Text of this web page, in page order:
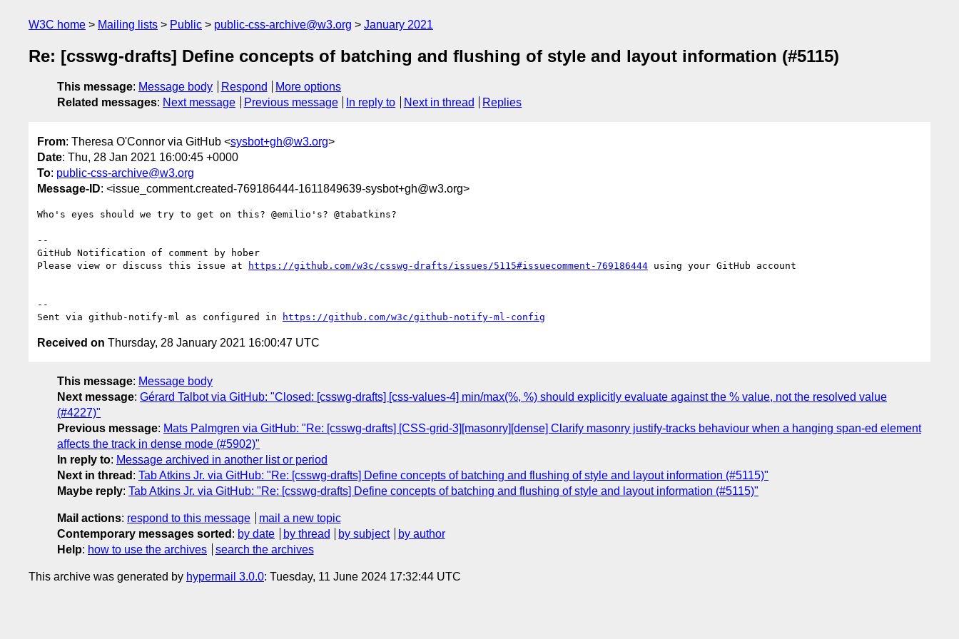
W3C home Mailing lists Public public-css-archive@w3.org January 2021
Re: [csswg-drafts] Define concepts of batching and flushing of style and layout information (#5115)
This message: Message body Respond
More options
Related messages: Next message Previous message In reply to Next in thread Replies
From: Theresa O'Connor via GitHub <sysbot+gh@w3.org>
Date: Thu, 28 Jan 2021 16:00:45 +0000
To: public-css-archive@w3.org
Message-ID: <issue_comment.created-769186444-1611849639-sysbot+gh@w3.org>
Who's eyes should we try to get on this? @emilio's? @tabatkins?
--
GitHub Notification of comment by hober
Please view or discuss this issue at
https://github.com/w3c/csswg-drafts/issues/5115#issuecomment-769186444 using your GitHub account
--
Sent via github-notify-ml as configured in
https://github.com/w3c/github-notify-ml-config
Received on Thursday, 28 January 2021 16:00:47 UTC
This message: Message body
Next message: Gérard Talbot via GitHub: "Closed: [csswg-drafts] [css-values-4] min/max(%, %) should explicitly evaluate against the % value, not the resolved value
(#4227)"
Previous message: Mats Palmgren via GitHub: "Re: [csswg-drafts] [CSS-grid-3][masonry][dense] Clarify masonry justify-tracks behaviour when a hanging span-ed element
affects the track in dense mode (#5902)"
In reply to: Message archived in another list or period
Next in thread : Tab Atkins Jr. via GitHub: "Re: [csswg-drafts] Define concepts of batching and flushing of style and layout information (#5115)"
Maybe reply: Tab Atkins Jr. via GitHub: "Re: [csswg-drafts] Define concepts of batching and flushing of style and layout information (#5115)"
Mail actions: respond to this message
mail a new topic
Contemporary messages sorted : by date by thread by subject
by author
Help: how to use the archives search the archives
This archive was generated by hypermail 3.0.0: Tuesday, 11 June 2024 17:32:44 UTC